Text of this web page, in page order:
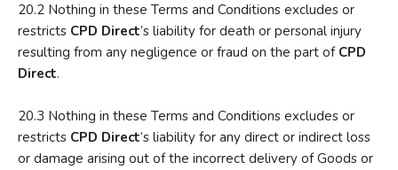
20.2 Nothing in these Terms and Conditions excludes or
restricts CPD Direct’s liability for death or personal injury
resulting from any negligence or fraud on the part of CPD
Direct.
20.3 Nothing in these Terms and Conditions excludes or
restricts CPD Direct’s liability for any direct or indirect loss
or damage arising out of the incorrect delivery of Goods or